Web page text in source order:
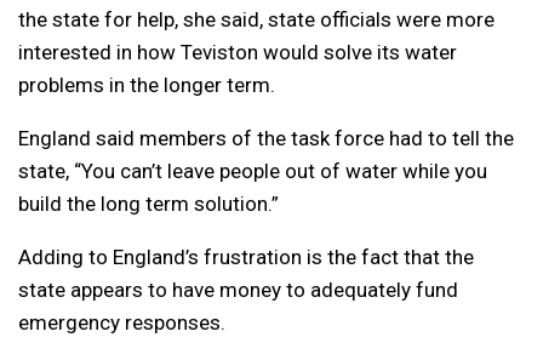
the state for help, she said, state officials were more
interested in how Teviston would solve its water
problems in the longer term.
England said members of the task force had to tell the
state, “You can’t leave people out of water while you
build the long term solution.”
Adding to England’s frustration is the fact that the
state appears to have money to adequately fund
emergency responses.